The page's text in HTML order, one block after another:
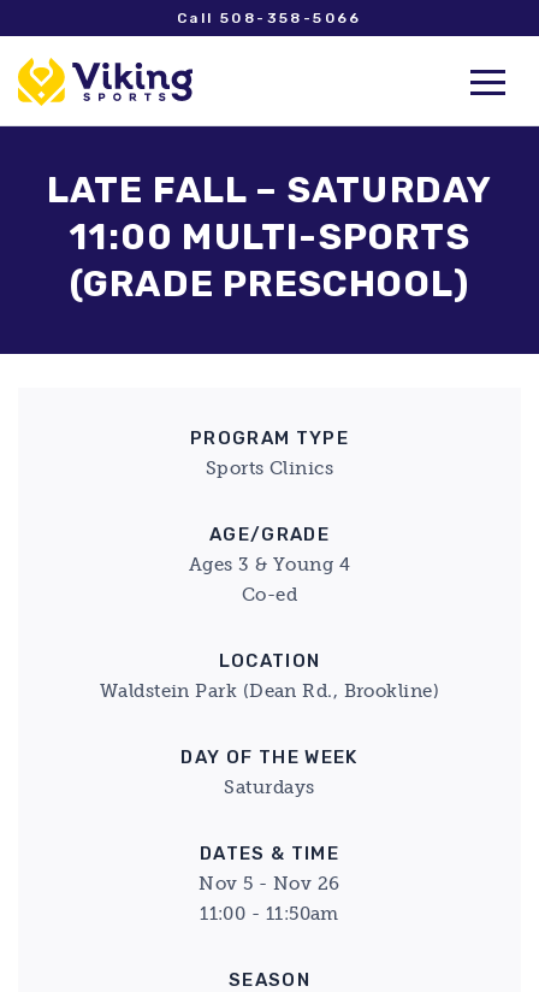
Call 508-358-5066
LATE FALL – SATURDAY
11:00 MULTI-SPORTS
(GRADE PRESCHOOL)
PROGRAM TYPE
Sports Clinics
AGE/GRADE
Ages 3 & Young 4
Co-ed
LOCATION
Waldstein Park (Dean Rd., Brookline)
DAY OF THE WEEK
Saturdays
DATES & TIME
Nov 5 - Nov 26
11:00 - 11:50am
SEASON